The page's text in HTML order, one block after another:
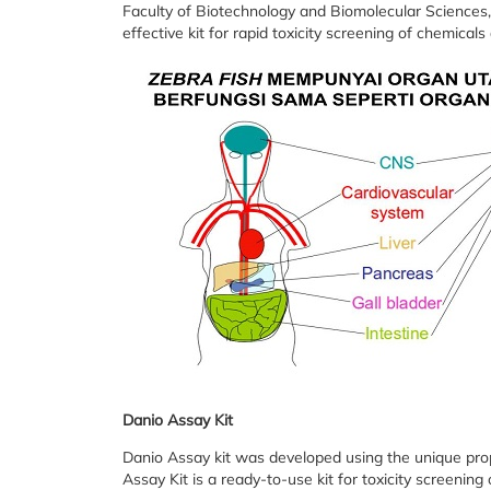
Faculty of Biotechnology and Biomolecular
effective kit for rapid toxicity screening of
Danio Assay Kit
Danio Assay kit was developed using the unique
Assay Kit is a ready-to-use kit for toxicity screening